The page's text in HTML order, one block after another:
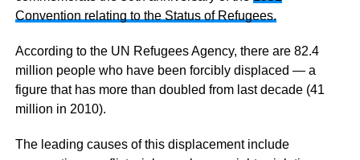
Convention relating to the Status of Refugees.
According to the UN Refugees Agency, there are 82.4
million people who have been forcibly displaced — a
figure that has more than doubled from last decade (41
million in 2010).
The leading causes of this displacement include